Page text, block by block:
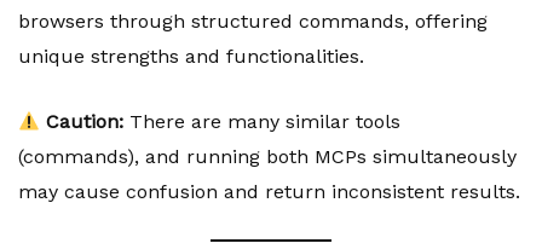
browsers through structured commands, offering
unique strengths and functionalities.
Caution: There are many similar tools
(commands), and running both MCPs simultaneously
may cause confusion and return inconsistent results.